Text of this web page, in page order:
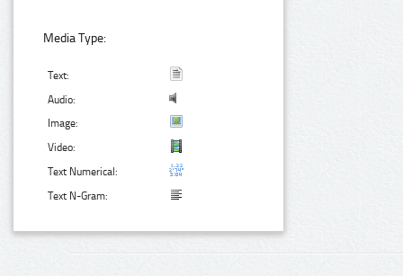
Media Type:
Text:
Audio:
Image:
Video:
Text Numerical:
Text N-Gram: